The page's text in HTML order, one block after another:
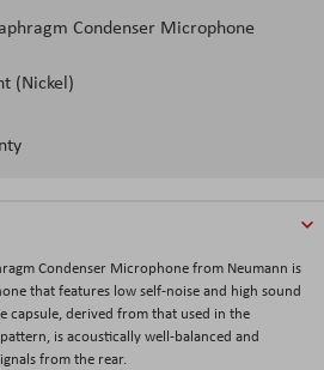
Condenser Microphone
(Nickel)
Condenser Microphonefrom Neumann is
that features low self-noise and high sound
capsule, derived from that used in the
is acoustically well-balanced and
from the rear.